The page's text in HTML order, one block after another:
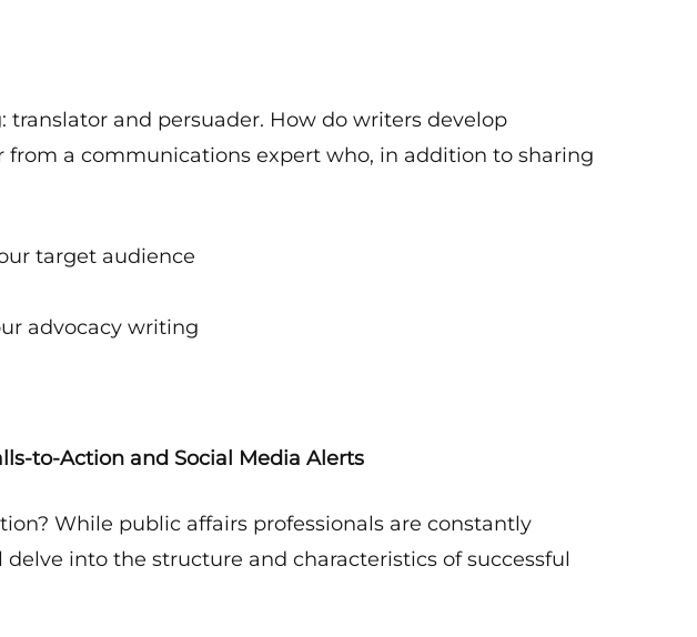
and persuader. How do writers develop
a communications expert who, in addition to sharing
target audience
advocacy writing
to-Action and Social Media Alerts
While public affairs professionals are constantly
into the structure and characteristics of successful